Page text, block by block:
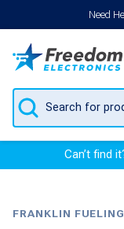
Need
Products
search
Can’t find
FRANKLIN FUELING